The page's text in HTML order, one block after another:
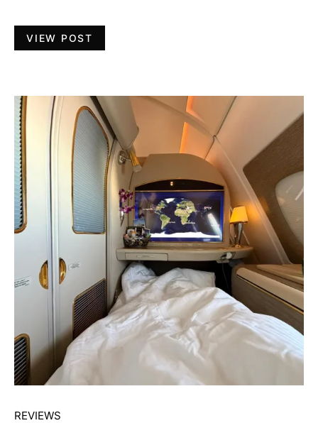
VIEW POST
REVIEWS